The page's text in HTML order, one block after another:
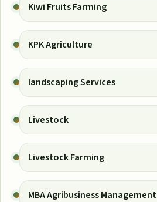
Kiwi Fruits Farming
KPK Agriculture
landscaping Services
Livestock
Livestock Farming
MBA Agribusiness Management